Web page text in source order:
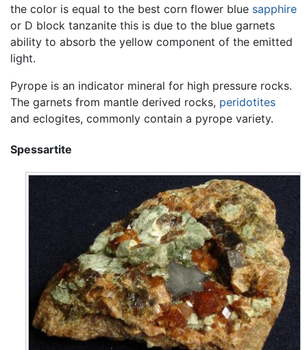
the color is equal to the best corn flower blue sapphire
or D block tanzanite this is due to the blue garnets
ability to absorb the yellow component of the emitted
light.
Pyrope is an indicator mineral for high pressure rocks.
The garnets from mantle derived rocks, peridotites
and eclogites, commonly contain a pyrope variety.
Spessartite